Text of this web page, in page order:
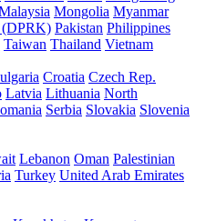
Mongolia Myanmar
(DPRK) Pakistan Philippines
Taiwan Thailand Vietnam
Croatia Czech Rep.
Latvia Lithuania North
Serbia Slovakia Slovenia
Lebanon Oman Palestinian
Turkey United Arab Emirates